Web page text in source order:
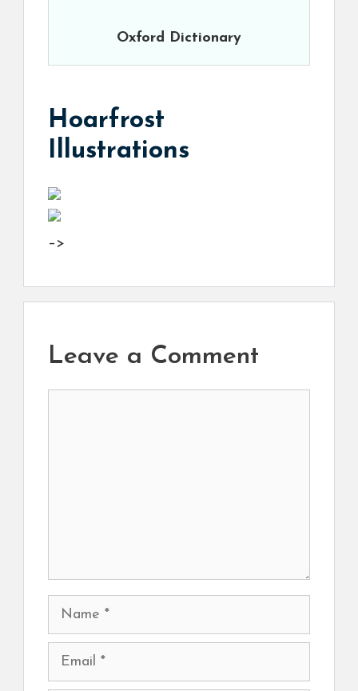
Oxford Dictionary
Hoarfrost
Illustrations
–>
Leave a Comment
Name
Email